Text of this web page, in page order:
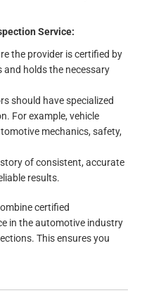
Service:
the provider is certified by
holds the necessary
should have specialized
For example, vehicle
mechanics, safety,
of consistent, accurate
results.
certified
in the automotive industry
This ensures you